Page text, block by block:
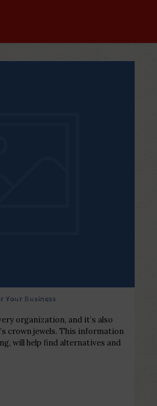
Your Business
organization, and it’s also
crown jewels. This information
will help find alternatives and